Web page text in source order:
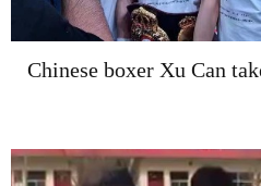
Chinese boxer Xu Can